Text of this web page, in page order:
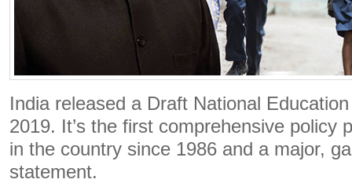
India released a Draft National
2019. It’s the first comprehensive policy
in the country since 1986 and a major,
statement.